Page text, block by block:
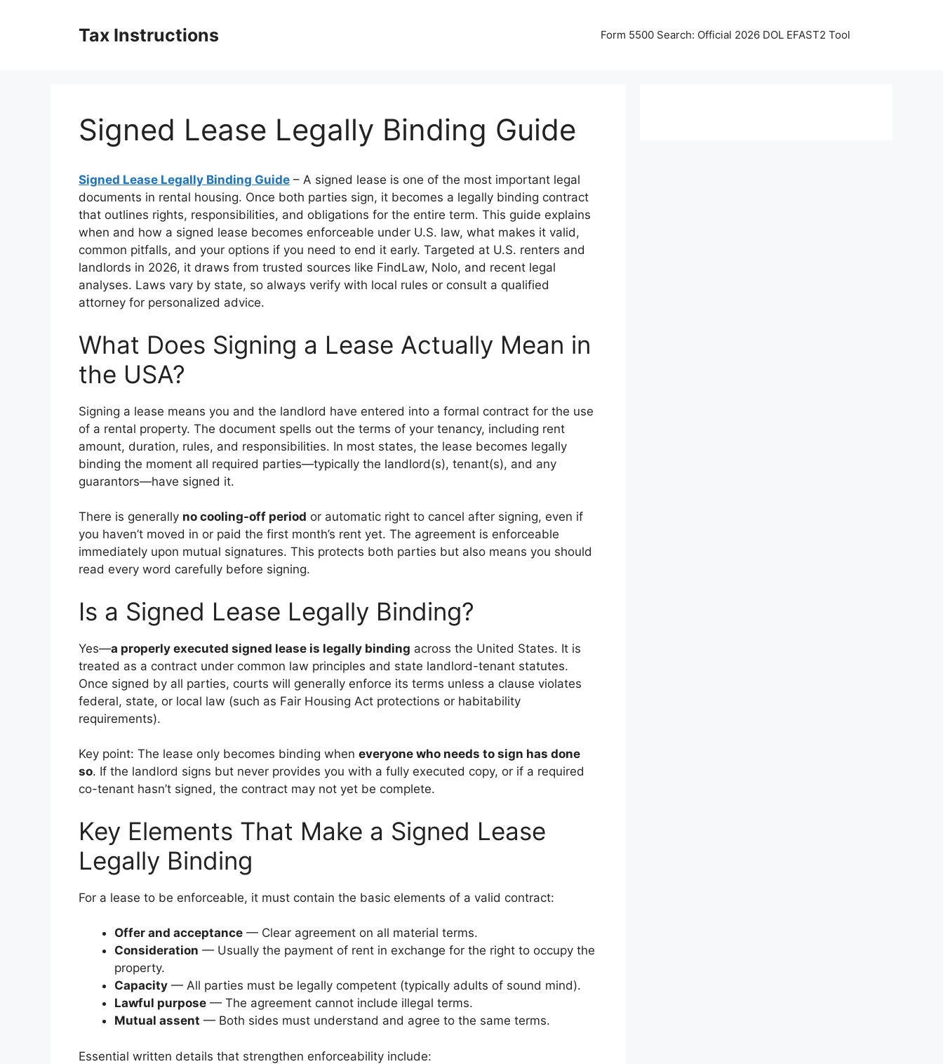
Tax Instructions Form 5500 Search: Official 2026 DOL EFAST2 Tool
Signed Lease Legally Binding Guide
Signed Lease Legally Binding Guide – A signed lease is one of the most important legal
documents in rental housing. Once both parties sign, it becomes a legally binding contract
that outlines rights, responsibilities, and obligations for the entire term. This guide explains
when and how a signed lease becomes enforceable under U.S. law, what makes it valid,
common pitfalls, and your options if you need to end it early. Targeted at U.S. renters and
landlords in 2026, it draws from trusted sources like FindLaw, Nolo, and recent legal
analyses. Laws vary by state, so always verify with local rules or consult a qualified
attorney for personalized advice.
What Does Signing a Lease Actually Mean in
the USA?
Signing a lease means you and the landlord have entered into a formal contract for the use
of a rental property. The document spells out the terms of your tenancy, including rent
amount, duration, rules, and responsibilities. In most states, the lease becomes legally
binding the moment all required parties—typically the landlord(s), tenant(s), and any
guarantors—have signed it.
There is generally no cooling-off period or automatic right to cancel after signing, even if
you haven’t moved in or paid the first month’s rent yet. The agreement is enforceable
immediately upon mutual signatures. This protects both parties but also means you should
read every word carefully before signing.
Is a Signed Lease Legally Binding?
Yes—a properly executed signed lease is legally binding across the United States. It is
treated as a contract under common law principles and state landlord-tenant statutes.
Once signed by all parties, courts will generally enforce its terms unless a clause violates
federal, state, or local law (such as Fair Housing Act protections or habitability
requirements).
Key point: The lease only becomes binding when everyone who needs to sign has done
so. If the landlord signs but never provides you with a fully executed copy, or if a required
co-tenant hasn’t signed, the contract may not yet be complete.
Key Elements That Make a Signed Lease
Legally Binding
For a lease to be enforceable, it must contain the basic elements of a valid contract:
Offer and acceptance — Clear agreement on all material terms.
Consideration — Usually the payment of rent in exchange for the right to occupy the
property.
Capacity — All parties must be legally competent (typically adults of sound mind).
Lawful purpose — The agreement cannot include illegal terms.
Mutual assent — Both sides must understand and agree to the same terms.
Essential written details that strengthen enforceability include: